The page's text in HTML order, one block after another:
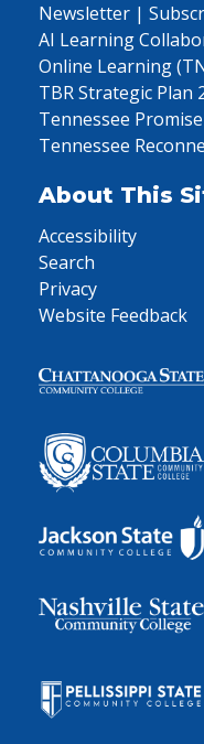
Newsletter |
AI Learning
Online Learning
TBR Strategic Plan
Tennessee Promise
Tennessee
About This
Accessibility
Search
Privacy
Website Feedback